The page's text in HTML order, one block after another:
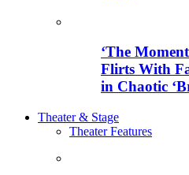
‘The
Flirts With
in Chaotic
Theater & Stage
Theater Features